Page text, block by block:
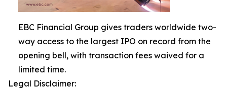
EBC Financial Group gives traders worldwide two-
way access to the largest IPO on record from the
opening bell, with transaction fees waived for a
limited time.
Legal Disclaimer: